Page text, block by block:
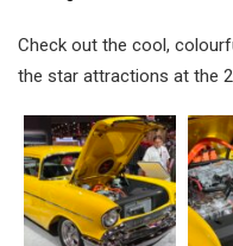
Check out the cool,
the star attractions at the